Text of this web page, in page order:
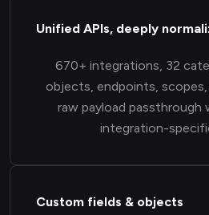
Unified APIs, deeply
670+ integrations, 32
objects, endpoints,
raw payload passthrough
integration-
Custom fields & objects